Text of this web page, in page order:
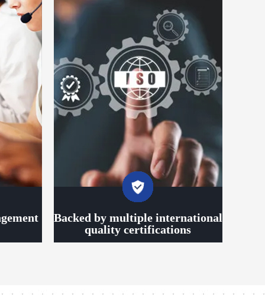
Backed by multiple international
quality certifications